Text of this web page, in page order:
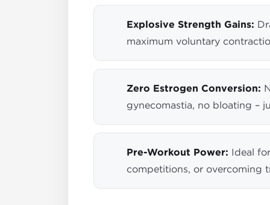
Explosive Strength Gains:
maximum voluntary
Zero Estrogen Conversion:
gynecomastia, no bloating –
Pre-Workout Power: Ideal
competitions, or overcoming